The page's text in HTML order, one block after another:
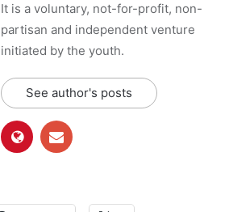
It is a voluntary, not-for-profit, non-
partisan and independent venture
initiated by the youth.
See author's posts